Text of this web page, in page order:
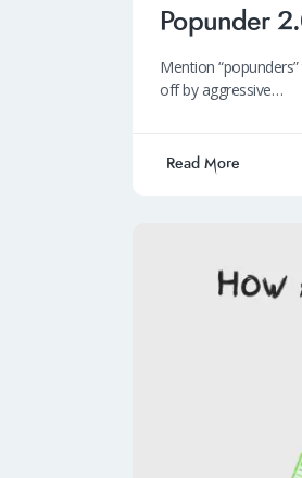
Popunder
Mention
off by aggressive…
Read More